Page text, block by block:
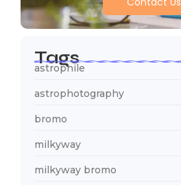
Tags
astrophile
astrophotography
bromo
milkyway
milkyway bromo